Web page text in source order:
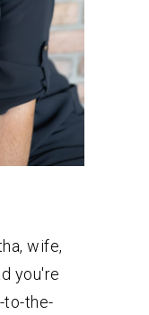
wife,
you're
to-the-